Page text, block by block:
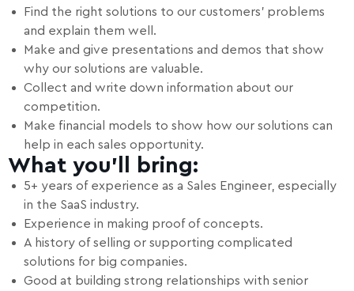
Find the right solutions to our customers' problems
and explain them well.
Make and give presentations and demos that show
why our solutions are valuable.
Collect and write down information about our
competition.
Make financial models to show how our solutions can
help in each sales opportunity.
What you’ll bring:
5+ years of experience as a Sales Engineer, especially
in the SaaS industry.
Experience in making proof of concepts.
A history of selling or supporting complicated
solutions for big companies.
Good at building strong relationships with senior